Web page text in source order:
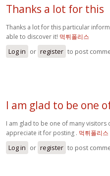
Thanks a lot for this
Thanks a lot for this particular
able to discover it! 먹튀폴리스
Log in or register to post
I am glad to be one
I am glad to be one of many visitors
appreciate it for posting . 먹튀폴리스
Log in or register to post